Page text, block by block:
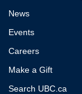
News
Events
Careers
Make a Gift
Search UBC.ca